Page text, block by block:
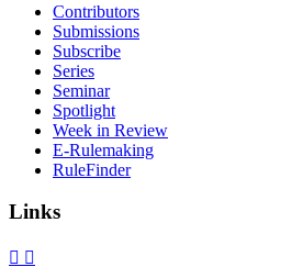
Contributors
Submissions
Subscribe
Series
Seminar
Spotlight
Week in Review
E-Rulemaking
RuleFinder
Links
X Facebook
LinkedIn
Bluesky
Threads